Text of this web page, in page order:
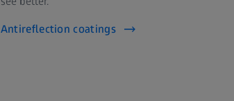
Antireflection coatings